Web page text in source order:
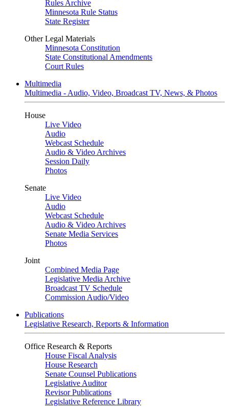
Rules Archive
Minnesota Rule Status
State Register
Other Legal Materials
Minnesota Constitution
State Constitutional Amendments
Court Rules
Multimedia
Multimedia - Audio, Video, Broadcast TV, News, & Photos
House
Live Video
Audio
Webcast Schedule
Audio & Video Archives
Session Daily
Photos
Senate
Live Video
Audio
Webcast Schedule
Audio & Video Archives
Senate Media Services
Photos
Joint
Combined Media Page
Legislative Media Archive
Broadcast TV Schedule
Commission Audio/Video
Publications
Legislative Research, Reports & Information
Office Research & Reports
House Fiscal Analysis
House Research
Senate Counsel Publications
Legislative Auditor
Revisor Publications
Legislative Reference Library